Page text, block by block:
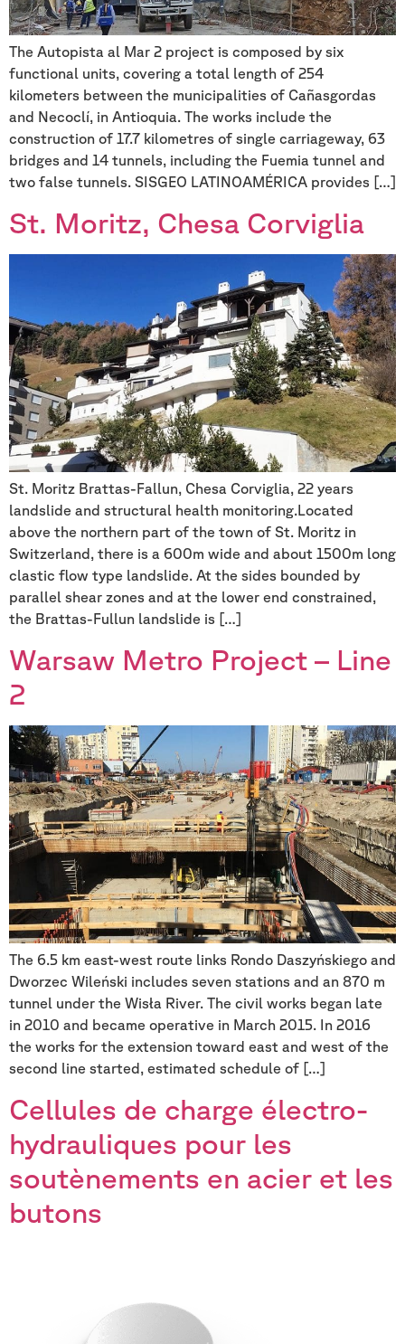
The Autopista al Mar 2 project is composed by six
functional units, covering a total length of 254
kilometers between the municipalities of Cañasgordas
and Necoclí, in Antioquia. The works include the
construction of 17.7 kilometres of single carriageway, 63
bridges and 14 tunnels, including the Fuemia tunnel and
two false tunnels. SISGEO LATINOAMÉRICA provides […]
St. Moritz, Chesa Corviglia
St. Moritz Brattas-Fallun, Chesa Corviglia, 22 years
landslide and structural health monitoring.Located
above the northern part of the town of St. Moritz in
Switzerland, there is a 600m wide and about 1500m long
clastic flow type landslide. At the sides bounded by
parallel shear zones and at the lower end constrained,
the Brattas-Fullun landslide is […]
Warsaw Metro Project – Line
2
The 6.5 km east-west route links Rondo Daszyńskiego and
Dworzec Wileński includes seven stations and an 870 m
tunnel under the Wisła River. The civil works began late
in 2010 and became operative in March 2015. In 2016
the works for the extension toward east and west of the
second line started, estimated schedule of […]
Cellules de charge électro-
hydrauliques pour les
soutènements en acier et les
butons